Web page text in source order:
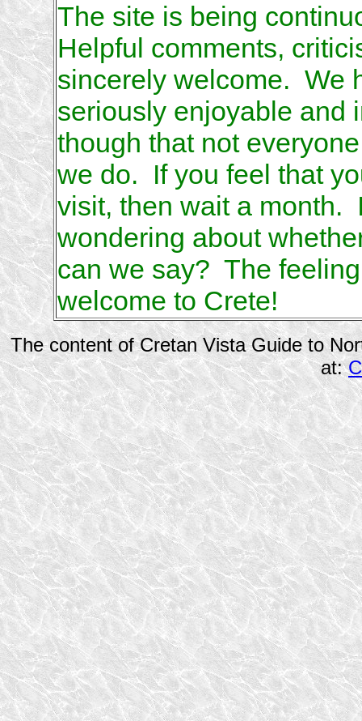
The site is being
Helpful comments,
sincerely welcome. We
seriously enjoyable and
though that not
we do. If you feel that
visit, then wait a month.
wondering about
can we say? The
welcome to Crete!
The content of Cretan Vista Guide to
at: